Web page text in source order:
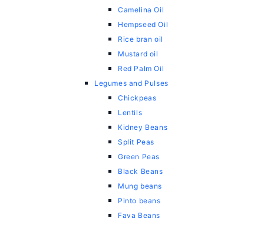
Camelina Oil
Hempseed Oil
Rice bran oil
Mustard oil
Red Palm Oil
Legumes and Pulses
Chickpeas
Lentils
Kidney Beans
Split Peas
Green Peas
Black Beans
Mung beans
Pinto beans
Fava Beans